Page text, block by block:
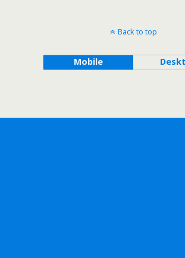
Back to top
Mobile